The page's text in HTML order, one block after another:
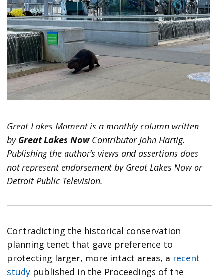
Great Lakes Moment is a monthly column written
by Great Lakes NowContributor John Hartig.
Publishing the author’s views and assertions does
not represent endorsement by Great Lakes Now or
Detroit Public Television.
Contradicting the historical conservation
planning tenet that gave preference to
protecting larger, more intact areas, a recent
study published in the Proceedings of the